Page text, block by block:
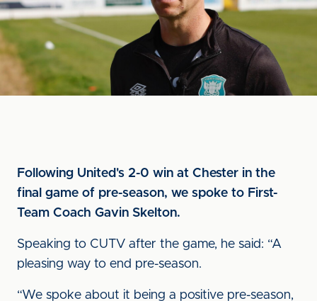
Following United's 2-0 win at Chester in the
final game of pre-season, we spoke to First-
Team Coach Gavin Skelton.
Speaking to CUTV after the game, he said: “A
pleasing way to end pre-season.
“We spoke about it being a positive pre-season,